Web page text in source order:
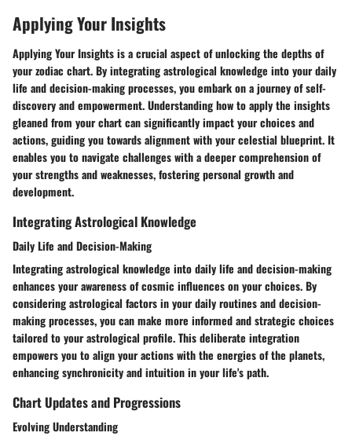
Applying Your Insights
Applying Your Insights is a crucial aspect of unlocking the depths of
your zodiac chart. By integrating astrological knowledge into your daily
life and decision-making processes, you embark on a journey of self-
discovery and empowerment. Understanding how to apply the insights
gleaned from your chart can significantly impact your choices and
actions, guiding you towards alignment with your celestial blueprint. It
enables you to navigate challenges with a deeper comprehension of
your strengths and weaknesses, fostering personal growth and
development.
Integrating Astrological Knowledge
Daily Life and Decision-Making
Integrating astrological knowledge into daily life and decision-making
enhances your awareness of cosmic influences on your choices. By
considering astrological factors in your daily routines and decision-
making processes, you can make more informed and strategic choices
tailored to your astrological profile. This deliberate integration
empowers you to align your actions with the energies of the planets,
enhancing synchronicity and intuition in your life's path.
Chart Updates and Progressions
Evolving Understanding